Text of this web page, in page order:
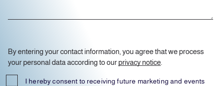
By entering your contact information, you agree that we process
your personal data according to ourprivacy notice
I hereby consent to receiving future marketing and events